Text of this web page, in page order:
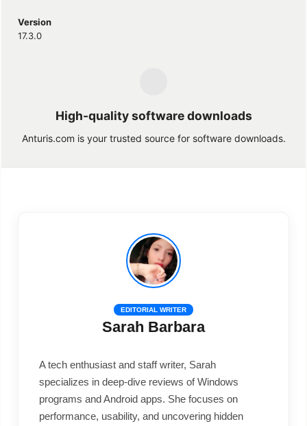
Version
17.3.0
High-quality software downloads
Anturis.com is your trusted source for software downloads.
EDITORIAL WRITER
Sarah Barbara
A tech enthusiast and staff writer, Sarah
specializes in deep-dive reviews of Windows
programs and Android apps. She focuses on
performance, usability, and uncovering hidden